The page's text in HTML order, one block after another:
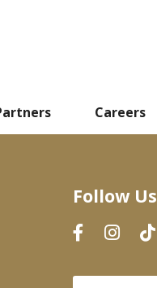
Careers
Follow Us